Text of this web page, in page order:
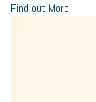
Find out More